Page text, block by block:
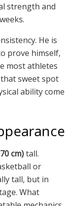
strength and
He is
prove himself,
most athletes
sweet spot
ability come
cm)tall.
or
tall, but in
What